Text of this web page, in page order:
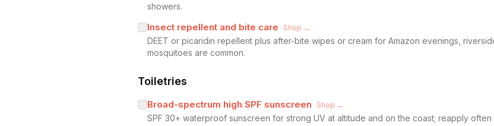
showers.
Insect repellent and bite care Shop →
DEET or picaridin repellent plus after-bite wipes or cream for Amazon evenings,
mosquitoes are common.
Toiletries
Broad-spectrum high SPF sunscreen Shop →
SPF 30+ waterproof sunscreen for strong UV at altitude and on the coast; reapply